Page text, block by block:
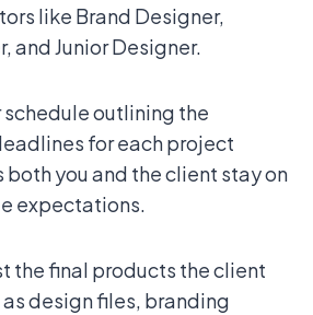
like Brand Designer,
and Junior Designer.
schedule outlining the
for each project
both you and the client stay on
expectations.
the final products the client
design files, branding